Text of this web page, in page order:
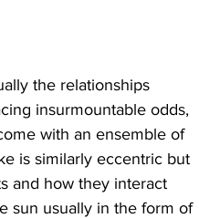
the relationships
insurmountable odds,
with an ensemble of
is similarly eccentric but
and how they interact
sun usually in the form of